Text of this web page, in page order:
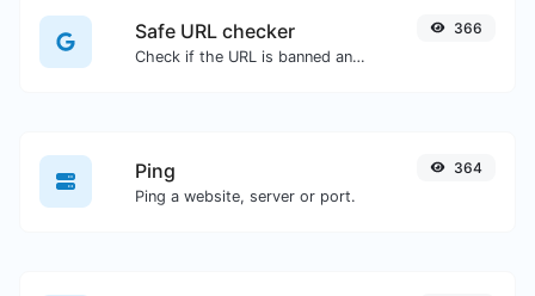
Safe URL checker
Check if the URL is banned and marked as safe/unsafe by Google.
366
Ping
Ping a website, server or port.
364